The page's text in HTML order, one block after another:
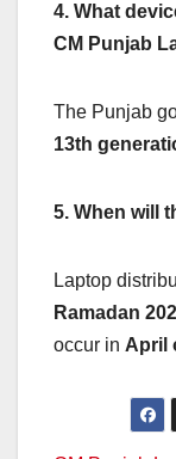
4. What
CM Punjab
The Punjab
13th
5. When will
Laptop
Ramadan
occur in April